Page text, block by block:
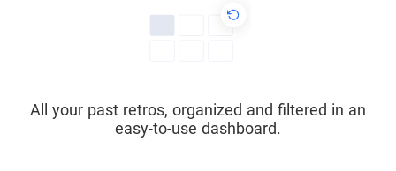
All your past retros, organized and filtered in an
easy-to-use dashboard.